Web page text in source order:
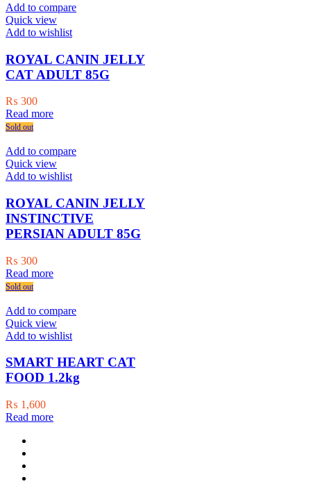
Add to compare
Quick view
Add to wishlist
ROYAL CANIN JELLY
CAT ADULT 85G
₨ 300
Read more
Sold out
Add to compare
Quick view
Add to wishlist
ROYAL CANIN JELLY
INSTINCTIVE
PERSIAN ADULT 85G
₨ 300
Read more
Sold out
Add to compare
Quick view
Add to wishlist
SMART HEART CAT
FOOD 1.2kg
₨ 1,600
Read more